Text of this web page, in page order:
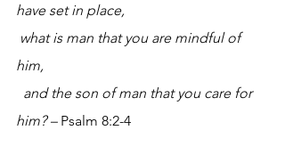
have set in place,
what is man that you are mindful of
him,
and the son of man that you care for
him? – Psalm 8:2-4